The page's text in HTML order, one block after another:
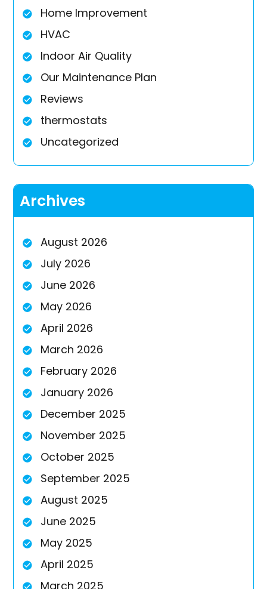
Home Improvement
HVAC
Indoor Air Quality
Our Maintenance Plan
Reviews
thermostats
Uncategorized
Archives
August 2026
July 2026
June 2026
May 2026
April 2026
March 2026
February 2026
January 2026
December 2025
November 2025
October 2025
September 2025
August 2025
June 2025
May 2025
April 2025
March 2025